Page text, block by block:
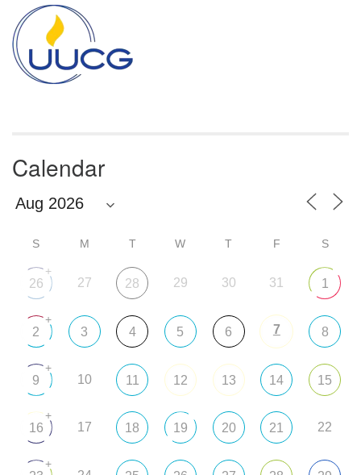
Navigation
Calendar
S M T W T F S
26
+
27 28 29 30 31 1
2
+
3 4 5 6 7 8
9
+
10 11 12 13 14 15
16
+
17 18 19 20 21 22
+